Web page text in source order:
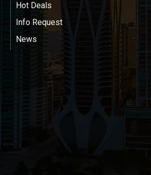
Hot Deals
Info Request
News